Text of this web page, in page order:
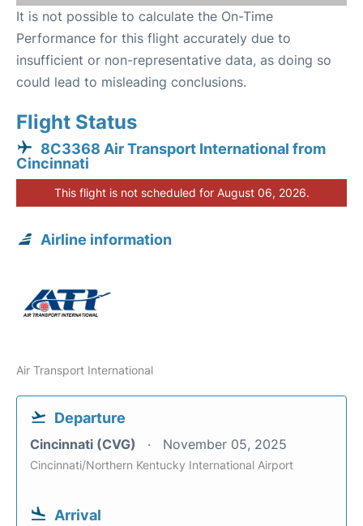
It is not possible to calculate the On-Time
Performance for this flight accurately due to
insufficient or non-representative data, as doing so
could lead to misleading conclusions.
Flight Status
8C3368 Air Transport International from
Cincinnati
This flight is not scheduled for August 06, 2026.
Airline information
Air Transport International
Departure
Cincinnati (CVG) November 05, 2025
Cincinnati/Northern Kentucky International Airport
Arrival